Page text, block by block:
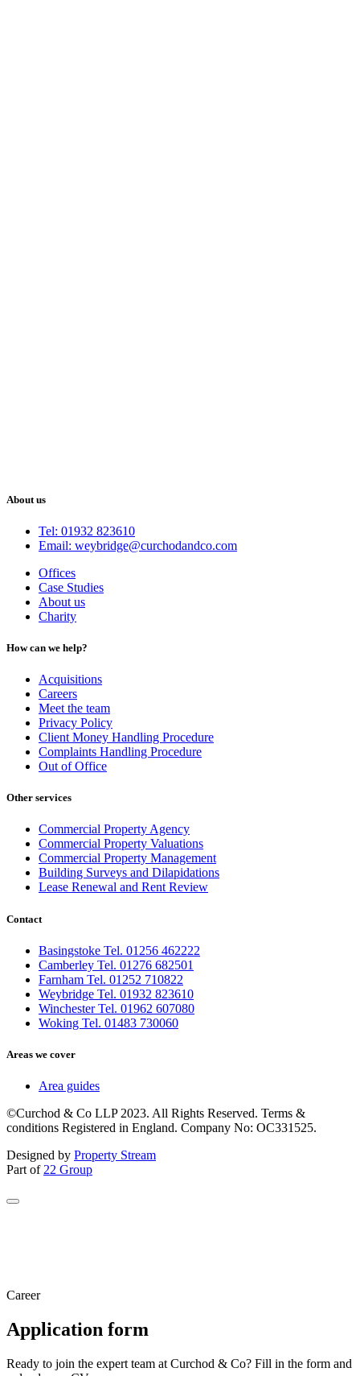
About us
Tel: 01932 823610
Email: weybridge@curchodandco.com
Offices
Case Studies
About us
Charity
How can we help?
Acquisitions
Careers
Meet the team
Privacy Policy
Client Money Handling Procedure
Complaints Handling Procedure
Out of Office
Other services
Commercial Property Agency
Commercial Property Valuations
Commercial Property Management
Building Surveys and Dilapidations
Lease Renewal and Rent Review
Contact
Basingstoke Tel. 01256 462222
Camberley Tel. 01276 682501
Farnham Tel. 01252 710822
Weybridge Tel. 01932 823610
Winchester Tel. 01962 607080
Woking Tel. 01483 730060
Areas we cover
Area guides
©Curchod & Co LLP 2023. All Rights Reserved. Terms &
conditions Registered in England. Company No: OC331525.
Designed by Property Stream
Part of 22 Group
Career
Application form
Ready to join the expert team at Curchod & Co? Fill in the form and